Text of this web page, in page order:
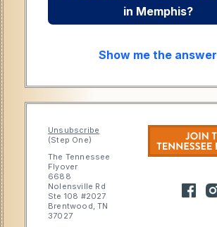
in Memphis?
Show me the answer
Unsubscribe
(Step One)
The Tennessee
Flyover
6688
Nolensville Rd
Ste 108 #2027
Brentwood, TN
37027